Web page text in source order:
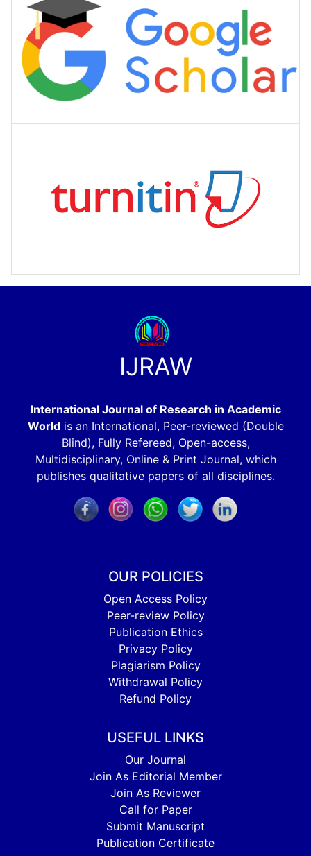
IJRAW
International Journal of Research in Academic
Worldis an International, Peer-reviewed (Double
Blind), Fully Refereed, Open-access,
Multidisciplinary, Online & Print Journal, which
publishes qualitative papers of all disciplines.
OUR POLICIES
Open Access Policy
Peer-review Policy
Publication Ethics
Privacy Policy
Plagiarism Policy
Withdrawal Policy
Refund Policy
USEFUL LINKS
Our Journal
Join As Editorial Member
Join As Reviewer
Call for Paper
Submit Manuscript
Publication Certificate